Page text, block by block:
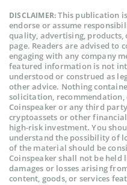
DISCLAIMER:This publication
endorse or assume
quality, advertising,
page. Readers are advised to
engaging with any company
featured information is not
understood or construed as
other advice. Nothing
solicitation,
Coinspeaker or any third
cryptoassets or other
high-risk investment. You
understand the possibility of
of the material should be
Coinspeaker shall not be
damages or losses arising
content, goods, or services